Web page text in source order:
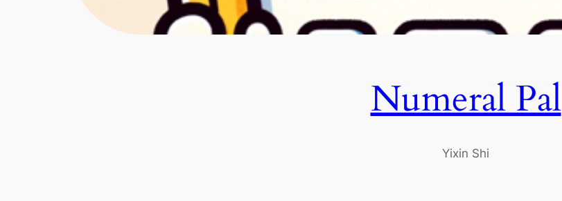
Numeral Pal
Yixin Shi